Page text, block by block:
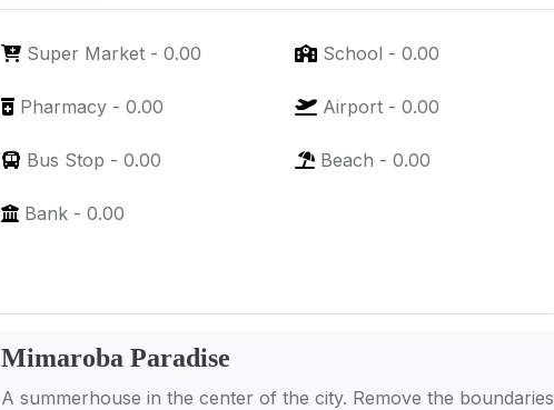
Super Market - 0.00 School - 0.00
Pharmacy - 0.00 Airport - 0.00
Bus Stop - 0.00 Beach - 0.00
Bank - 0.00
Mimaroba Paradise
A summerhouse in the center of the city. Remove the boundaries